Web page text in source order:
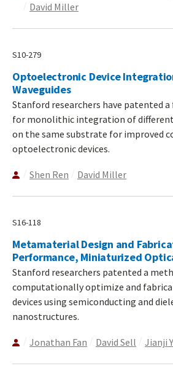
David Miller
S10-279
Optoelectronic Device
Waveguides
Stanford researchers have patented
for monolithic integration of
on the same substrate for improved
optoelectronic devices.
Shen Ren David Miller
S16-118
Metamaterial Design and
Performance, Miniaturized
Stanford researchers patented a
computationally optimize and
devices using semiconducting and
nanostructures.
Jonathan Fan David Sell Jianji